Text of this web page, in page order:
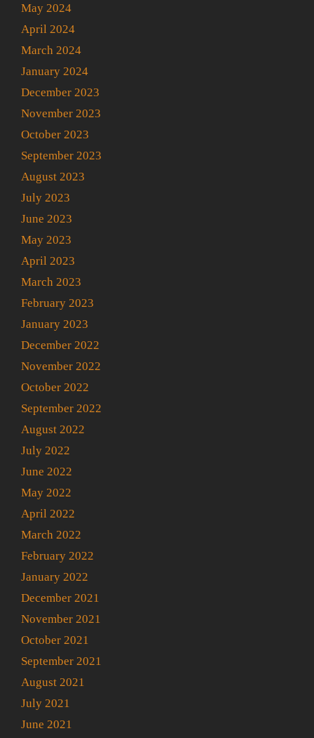
May 2024
April 2024
March 2024
January 2024
December 2023
November 2023
October 2023
September 2023
August 2023
July 2023
June 2023
May 2023
April 2023
March 2023
February 2023
January 2023
December 2022
November 2022
October 2022
September 2022
August 2022
July 2022
June 2022
May 2022
April 2022
March 2022
February 2022
January 2022
December 2021
November 2021
October 2021
September 2021
August 2021
July 2021
June 2021